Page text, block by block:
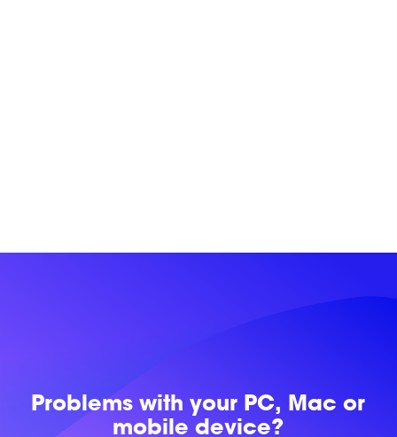
Problems withyour PC, Mac or
mobile device?